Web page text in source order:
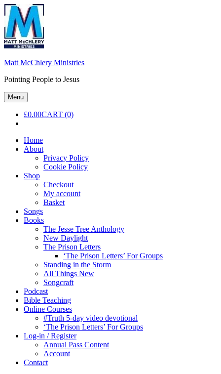
Skip
to
content
Matt McChlery Ministries
Pointing People to Jesus
Menu
£0.00CART (0)
Home
About
Privacy Policy
Cookie Policy
Shop
Checkout
My account
Basket
Songs
Books
The Jesse Tree Anthology
New Daylight
The Prison Letters
‘The Prison Letters’ For Groups
Standing in the Storm
All Things New
Songcraft
Podcast
Bible Teaching
Online Courses
#Truth 5-day video devotional
‘The Prison Letters’ For Groups
Log-in / Register
Annual Pass Content
Account
Contact